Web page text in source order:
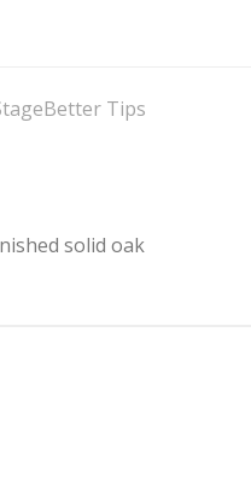
Tips
solid oak